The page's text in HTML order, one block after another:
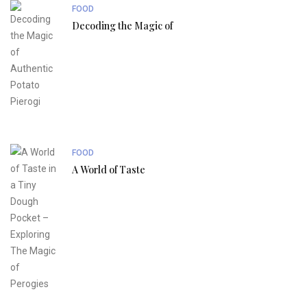
FOOD
Decoding the Magic of
FOOD
A World of Taste